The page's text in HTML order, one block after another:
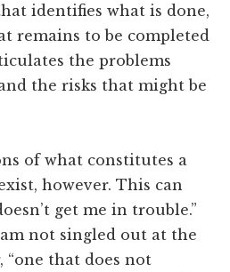
identifies what is done,
remains to be completed
the problems
the risks that might be
of what constitutes a
however. This can
get me in trouble.”
not singled out at the
“one that does not